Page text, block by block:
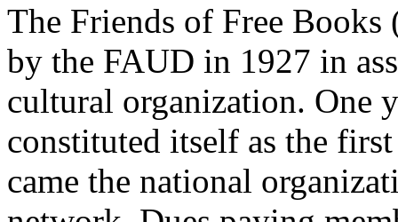
The Friends of Free
by the FAUD in 1927 in
cultural organization. One
constituted itself as the
came the national